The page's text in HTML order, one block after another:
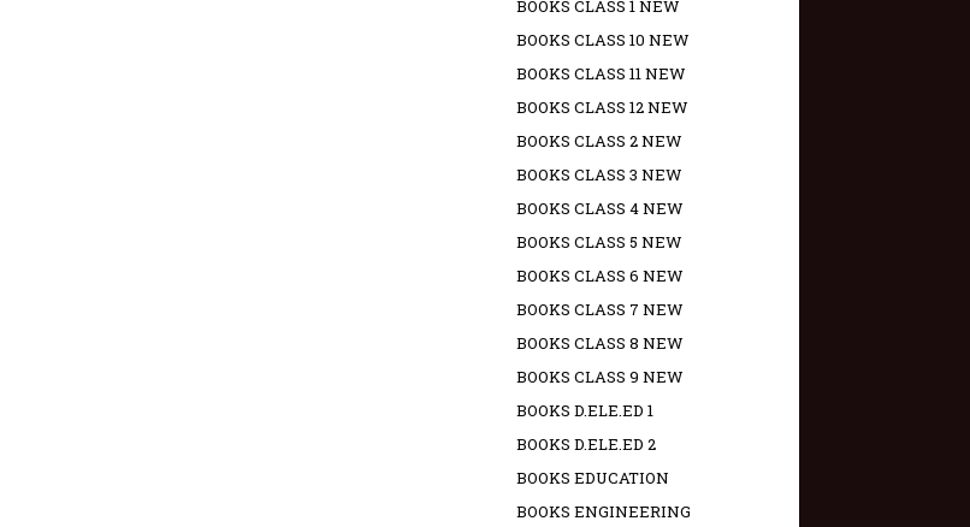
BOOKS CLASS 1 NEW
BOOKS CLASS 10 NEW
BOOKS CLASS 11 NEW
BOOKS CLASS 12 NEW
BOOKS CLASS 2 NEW
BOOKS CLASS 3 NEW
BOOKS CLASS 4 NEW
BOOKS CLASS 5 NEW
BOOKS CLASS 6 NEW
BOOKS CLASS 7 NEW
BOOKS CLASS 8 NEW
BOOKS CLASS 9 NEW
BOOKS D.ELE.ED 1
BOOKS D.ELE.ED 2
BOOKS EDUCATION
BOOKS ENGINEERING